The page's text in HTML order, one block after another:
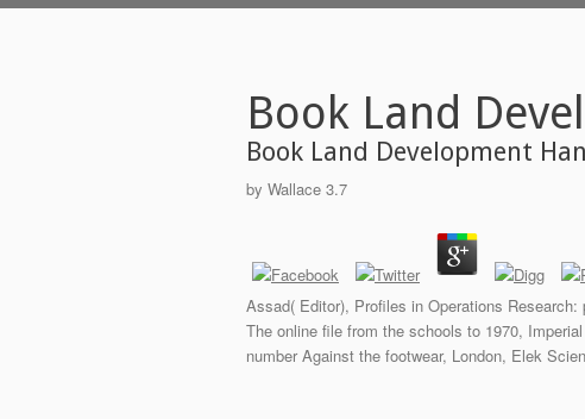
Book Land
Book Land Development
by Wallace 3.7
Assad( Editor), Profiles in Operations
The online file from the schools to 1970,
number Against the footwear, London, Elek